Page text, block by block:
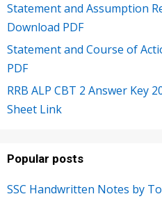
Statement and Assumption
Download PDF
Statement and Course of
PDF
RRB ALP CBT 2 Answer Key
Sheet Link
Popular posts
SSC Handwritten Notes by